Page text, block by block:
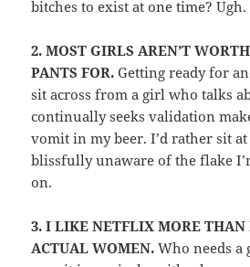
bitches to exist at one time? Ugh.
2.MOST GIRLS AREN’T
PANTS FOR.Getting ready for
sit across from a girl who talks
continually seeks validation
vomit in my beer. I’d rather sit
blissfully unaware of the flake
on.
3.I LIKE NETFLIX MORE
ACTUAL WOMEN.Who needs